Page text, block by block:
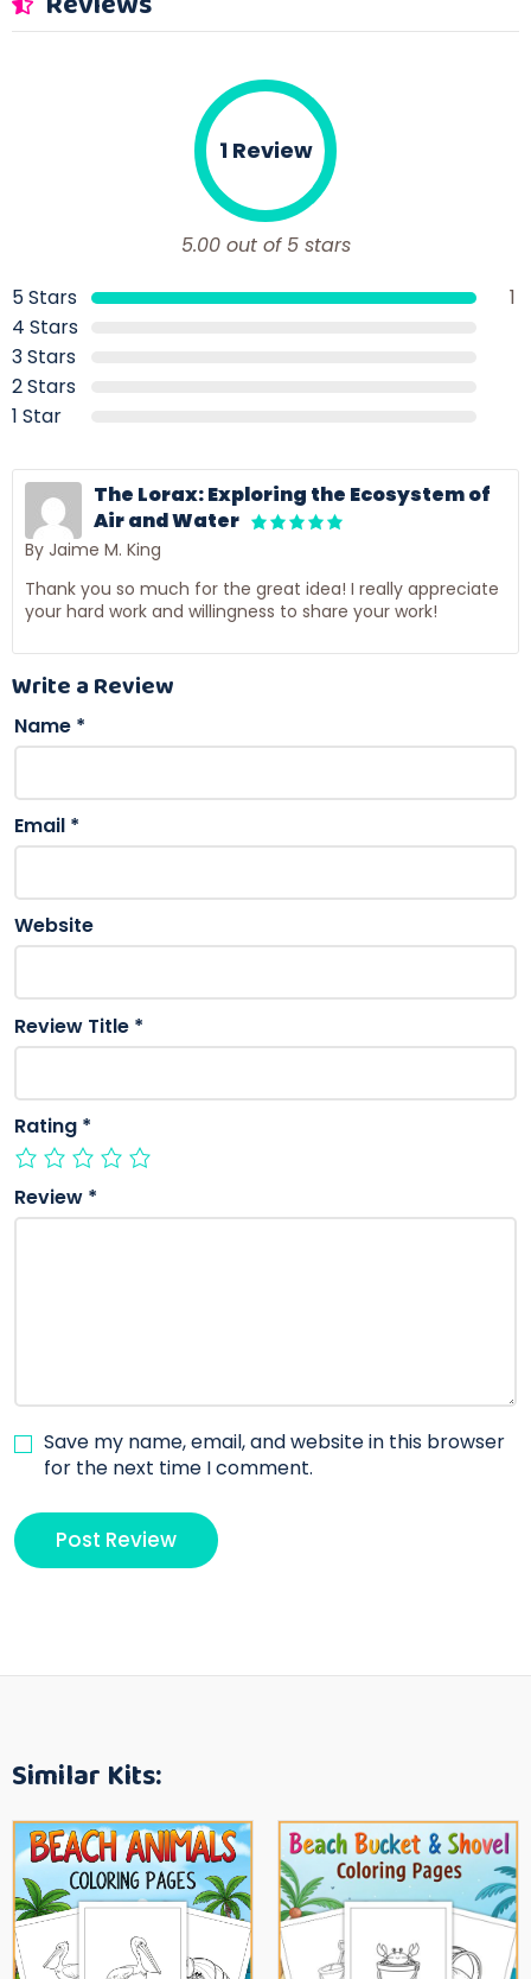
5.00 out of 5 stars
1 Review
5 Stars
1
4 Stars
3 Stars
2 Stars
1 Star
The Lorax: Exploring the Ecosystem of
Air and Water
By Jaime M. King
Thank you so much for the great idea! I really appreciate
your hard work and willingness to share your work!
Write a Review
Name *
Email *
Website
Review Title *
Rating *
Review *
Save my name, email, and website in this browser
for the next time I comment.
Similar Kits: